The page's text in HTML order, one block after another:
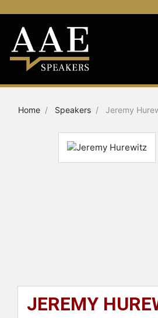
Home Speakers Jeremy
JEREMY